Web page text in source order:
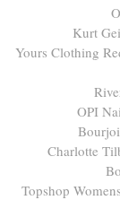
Kurt
Yours Clothing
OPI
Charlotte
Topshop